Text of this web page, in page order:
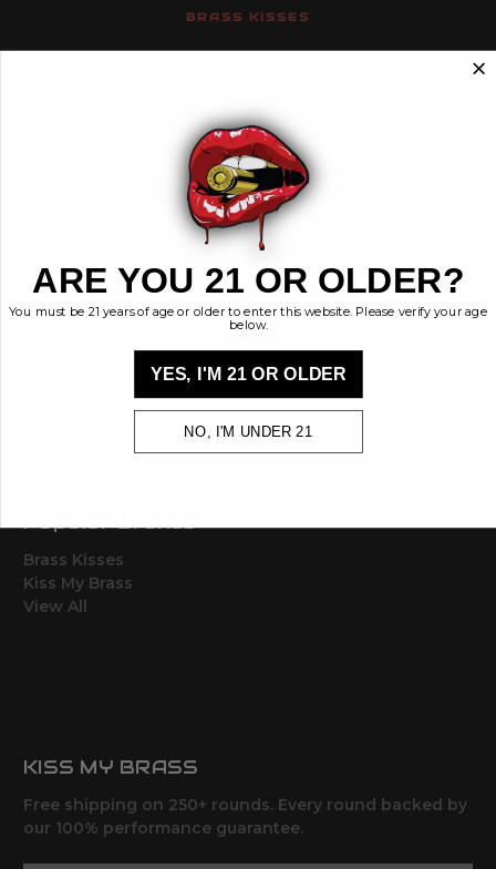
BRASS KISSES
Hurricane, Utah 84737
info@brasskisses.com
M - F 8AM - 4PM MST
Navigate
Contact
Terms, Conditions,
Categories
Ammunition
Popular Brands
Brass Kisses
Kiss My Brass
View All
KISS MY BRASS
Free shipping on 250+ rounds. Every round backed by
our 100% performance guarantee.
ARE YOU 21 OR OLDER?
You must be 21 years of age or older to enter this website. Please verify your age
below.
YES, I'M 21 OR OLDER
NO, I'M UNDER 21